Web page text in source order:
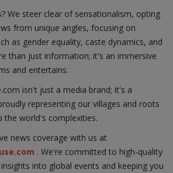
We steer clear of sensationalism, opting
from unique angles, focusing on
as gender equality, caste dynamics, and
than just information; it's an immersive
and entertains.
isn't just a media brand; it's a
representing our villages and roots
the world's complexities.
news coverage with us at
. We're committed to high-quality
into global events and keeping you